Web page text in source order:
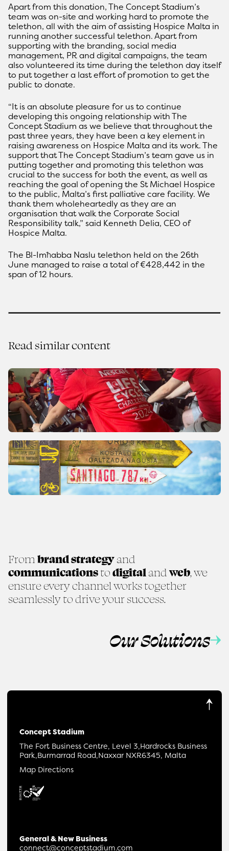
Apart from this donation, The Concept Stadium’s
team was on-site and working hard to promote the
telethon, all with the aim of assisting Hospice Malta in
running another successful telethon. Apart from
supporting with the branding, social media
management, PR and digital campaigns, the team
also volunteered its time during the telethon day itself
to put together a last effort of promotion to get the
public to donate.
“It is an absolute pleasure for us to continue
developing this ongoing relationship with The
Concept Stadium as we believe that throughout the
past three years, they have been a key element in
raising awareness on Hospice Malta and its work. The
support that The Concept Stadium’s team gave us in
putting together and promoting this telethon was
crucial to the success for both the event, as well as
reaching the goal of opening the St Michael Hospice
to the public, Malta’s first palliative care facility. We
thank them wholeheartedly as they are an
organisation that walk the Corporate Social
Responsibility talk,” said Kenneth Delia, CEO of
Hospice Malta.
The Bl-Imħabba Naslu telethon held on the 26th
June managed to raise a total of €428,442 in the
span of 12 hours.
Read similar content
From brand strategyand
communicationstodigitalandweb, we
ensure every channel works together
seamlessly to drive your success.
Our Solutions
Concept Stadium
The Fort Business Centre, Level 3,Hardrocks Business
Park,Burmarrad Road,Naxxar NXR6345, Malta
Map Directions
General & New Business
connect@conceptstadium.com